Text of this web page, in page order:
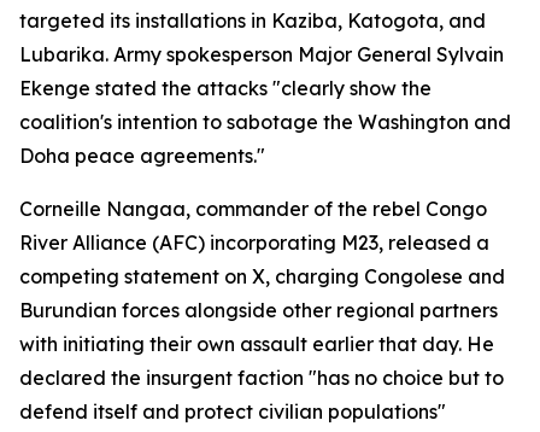
targeted its installations in Kaziba, Katogota, and
Lubarika. Army spokesperson Major General Sylvain
Ekenge stated the attacks "clearly show the
coalition's intention to sabotage the Washington and
Doha peace agreements."
Corneille Nangaa, commander of the rebel Congo
River Alliance (AFC) incorporating M23, released a
competing statement on X, charging Congolese and
Burundian forces alongside other regional partners
with initiating their own assault earlier that day. He
declared the insurgent faction "has no choice but to
defend itself and protect civilian populations"